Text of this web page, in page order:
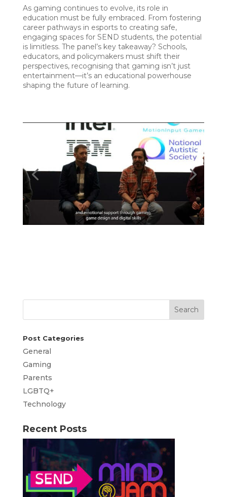
As gaming continues to evolve, its role in
education must be fully embraced. From fostering
career pathways in esports to creating safe,
engaging spaces for SEND students, the potential
is limitless. The panel’s key takeaway? Schools,
educators, and policymakers must shift their
perspectives, recognising that gaming isn’t just
entertainment—it’s an educational powerhouse
shaping the future of learning.
Search
Post Categories
General
Gaming
Parents
LGBTQ+
Technology
Recent Posts